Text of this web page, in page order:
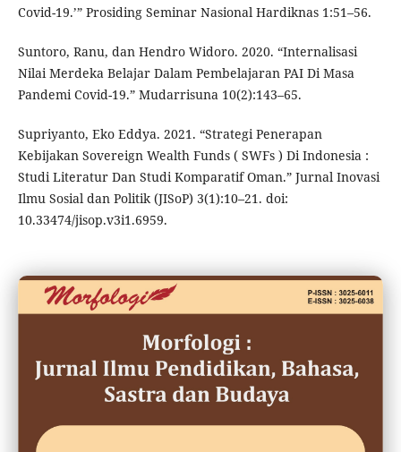
Covid-19.’” Prosiding Seminar Nasional Hardiknas 1:51–56.
Suntoro, Ranu, dan Hendro Widoro. 2020. “Internalisasi
Nilai Merdeka Belajar Dalam Pembelajaran PAI Di Masa
Pandemi Covid-19.” Mudarrisuna 10(2):143–65.
Supriyanto, Eko Eddya. 2021. “Strategi Penerapan
Kebijakan Sovereign Wealth Funds ( SWFs ) Di Indonesia :
Studi Literatur Dan Studi Komparatif Oman.” Jurnal Inovasi
Ilmu Sosial dan Politik (JISoP) 3(1):10–21. doi:
10.33474/jisop.v3i1.6959.